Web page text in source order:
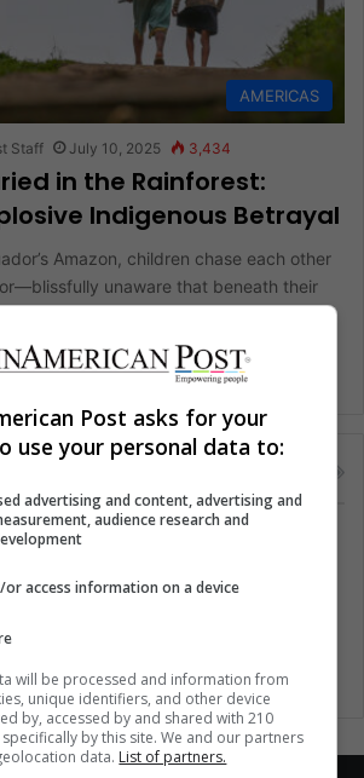
AMERICAS
Staff July 10, 2025 3,434
in the Rainforest:
Indigenous Betrayal
Amazon, children chase each other
unaware that beneath their
Covid 19
Health Latam
United States Wellness Women
Post asks for your
use your personal data to:
advertising and content, advertising and
audience research and
or access information on a device
will be processed and information from
unique identifiers, and other device
by, accessed by and shared with 210
by this site. We and our partners
data. List of partners.